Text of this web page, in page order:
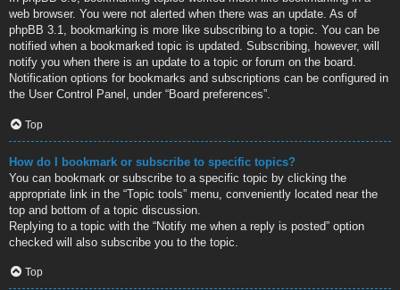
web browser. You were not alerted when there was an update. As of
phpBB 3.1, bookmarking is more like subscribing to a topic. You can be
notified when a bookmarked topic is updated. Subscribing, however, will
notify you when there is an update to a topic or forum on the board.
Notification options for bookmarks and subscriptions can be configured in
the User Control Panel, under “Board preferences”.
Top
How do I bookmark or subscribe to specific topics?
You can bookmark or subscribe to a specific topic by clicking the
appropriate link in the “Topic tools” menu, conveniently located near the
top and bottom of a topic discussion.
Replying to a topic with the “Notify me when a reply is posted” option
checked will also subscribe you to the topic.
Top